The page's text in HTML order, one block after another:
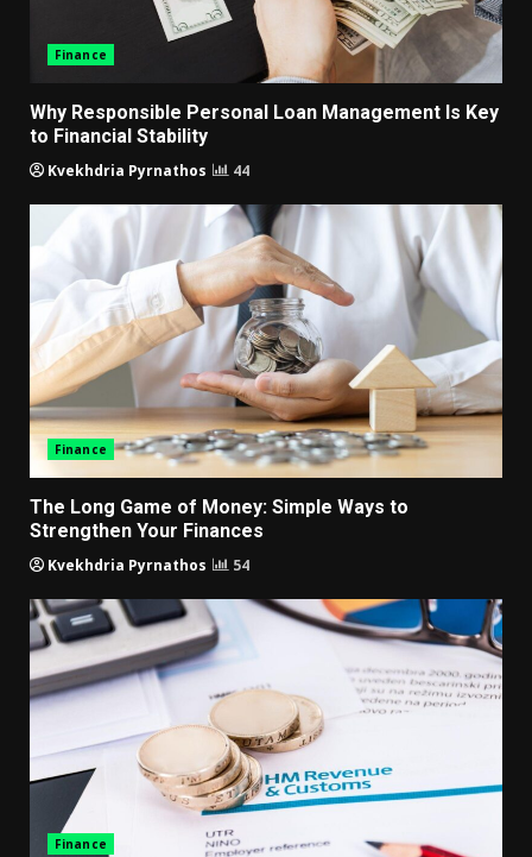
Finance
Why Responsible Personal Loan Management Is Key
to Financial Stability
Kvekhdria Pyrnathos 44
Finance
The Long Game of Money: Simple Ways to
Strengthen Your Finances
Kvekhdria Pyrnathos 54
Finance